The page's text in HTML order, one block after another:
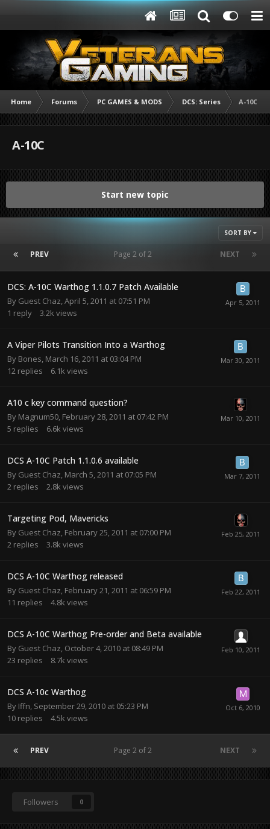
Home Forums PC GAMES & MODS DCS: Series A-10C
A-10C
Start new topic
SORT BY
PREV NEXT
Page 2 of 2
DCS: A-10C Warthog 1.1.0.7 Patch Available
By Guest Chaz, April 5, 2011 at 07:51 PM
1 reply 3.2k views
A Viper Pilots Transition Into a Warthog
By Bones March 16, 2011 at 03:04 PM
12 replies 6.1k views
A10 c key command question?
By Magnum50 February 28, 2011 at 07:42 PM
5 replies 6.6k views
DCS A-10C Patch 1.1.0.6 available
By Guest Chaz, March 5, 2011 at 07:05 PM
2 replies 2.8k views
Targeting Pod, Mavericks
By Guest Chaz, February 25, 2011 at 07:00 PM
2 replies 3.8k views
DCS A-10C Warthog released
By Guest Chaz, February 21, 2011 at 06:59 PM
11 replies 4.8k views
DCS A-10C Warthog Pre-order and Beta available
By Guest Chaz, October 4, 2010 at 08:49 PM
23 replies 8.7k views
DCS A-10c Warthog
By Iffn September 29, 2010 at 05:23 PM
10 replies 4.5k views
PREV NEXT
Page 2 of 2
Followers 0